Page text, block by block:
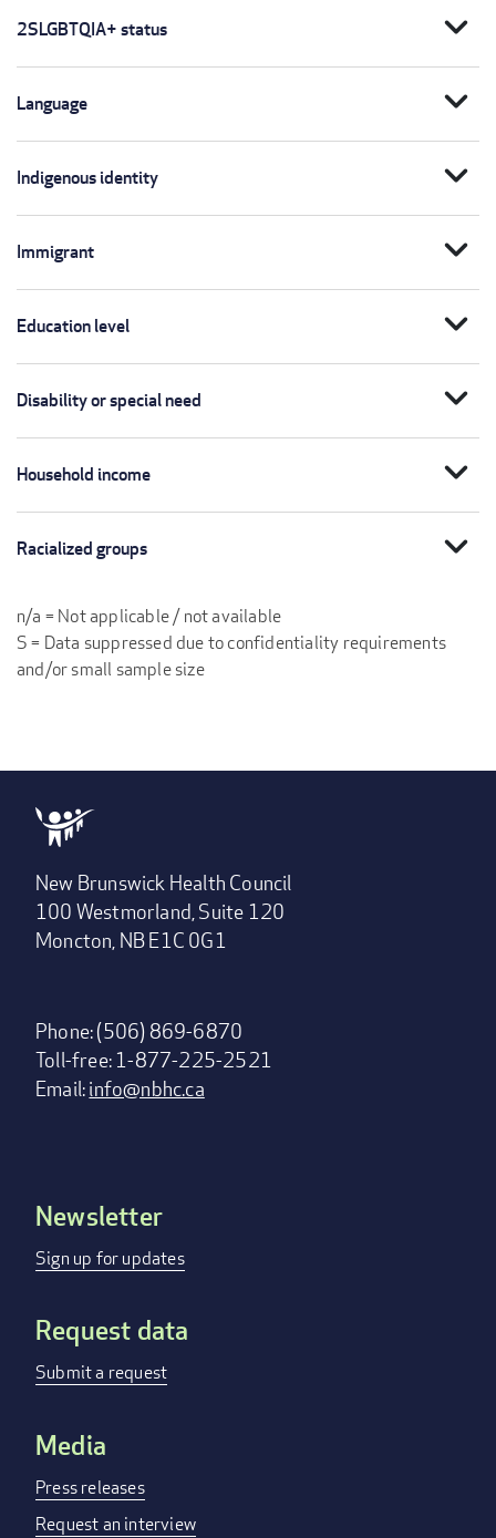
2SLGBTQIA+ status expand_more
Language expand_more
Indigenous identity expand_more
Immigrant expand_more
Education level expand_more
Disability or special need expand_more
Household income expand_more
Racialized groups expand_more
n/a = Not applicable / not available
S = Data suppressed due to confidentiality requirements
and/or small sample size
New Brunswick Health Council
100 Westmorland, Suite 120
Moncton, NB E1C 0G1
Phone: (506) 869-6870
Toll-free: 1-877-225-2521
Email:info@nbhc.ca
Footer
menu
Newsletter
Sign up for updates
Request data
Submit a request
Media
Press releases
Request an interview